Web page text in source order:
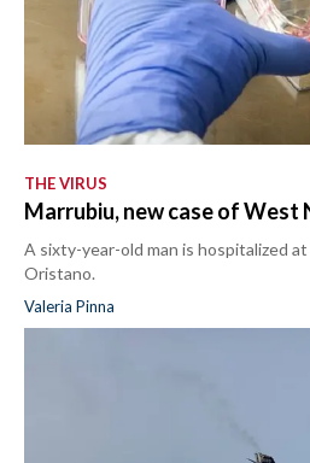
THE VIRUS
Marrubiu, new case of West
A sixty-year-old man is hospitalized
Oristano.
Valeria Pinna